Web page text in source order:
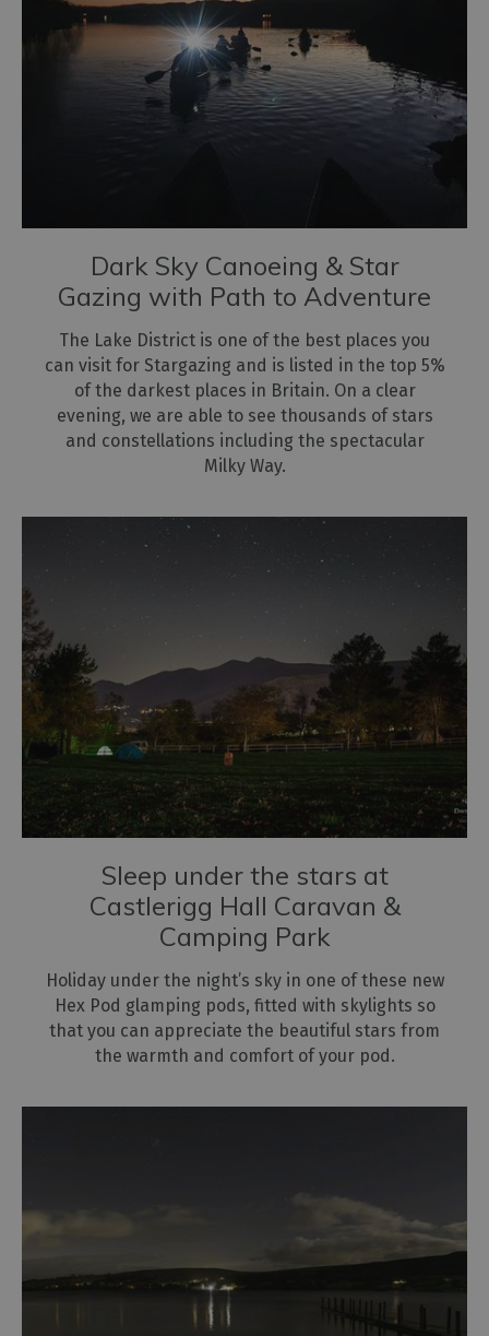
Dark Sky Canoeing & Star
Gazing with Path to Adventure
The Lake District is one of the best places you
can visit for Stargazing and is listed in the top 5%
of the darkest places in Britain. On a clear
evening, we are able to see thousands of stars
and constellations including the spectacular
Milky Way.
Sleep under the stars at
Castlerigg Hall Caravan &
Camping Park
Holiday under the night’s sky in one of these new
Hex Pod glamping pods, fitted with skylights so
that you can appreciate the beautiful stars from
the warmth and comfort of your pod.